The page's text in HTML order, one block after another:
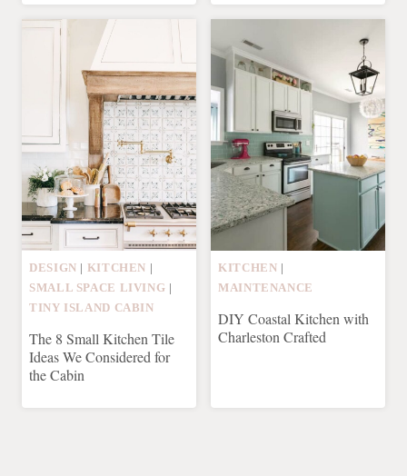
DESIGN KITCHEN
SMALL SPACE LIVING
TINY ISLAND CABIN
The 8 Small Kitchen Tile
Ideas We Considered for
the Cabin
KITCHEN
MAINTENANCE
DIY Coastal Kitchen with
Charleston Crafted